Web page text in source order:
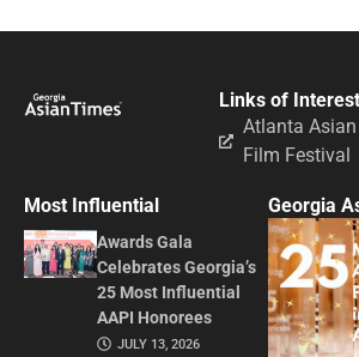
Links of Interest
Atlanta Asian
Film Festival
Most Influential
Awards Gala
Celebrates Georgia’s
25 Most Influential
AAPI Honorees
JULY 13, 2026
Georgia